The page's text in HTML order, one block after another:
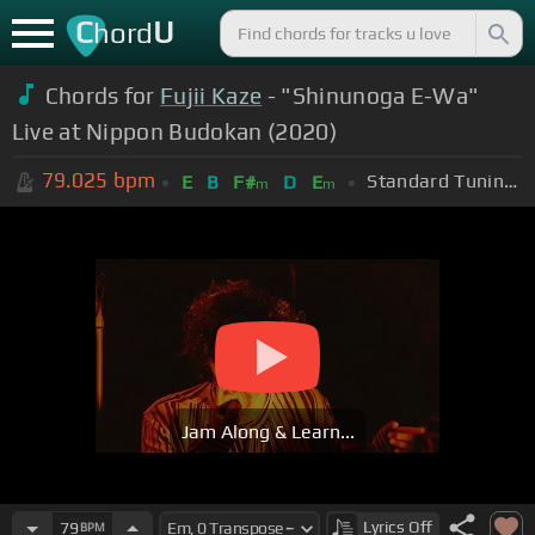
ChordU
Chords for Fujii Kaze - "Shinunoga E-Wa"
Live at Nippon Budokan (2020)
79.025 bpm E B F#m D Em Standard Tuning (EADGBE)
Jam Along & Learn...
79 BPM Lyrics Off